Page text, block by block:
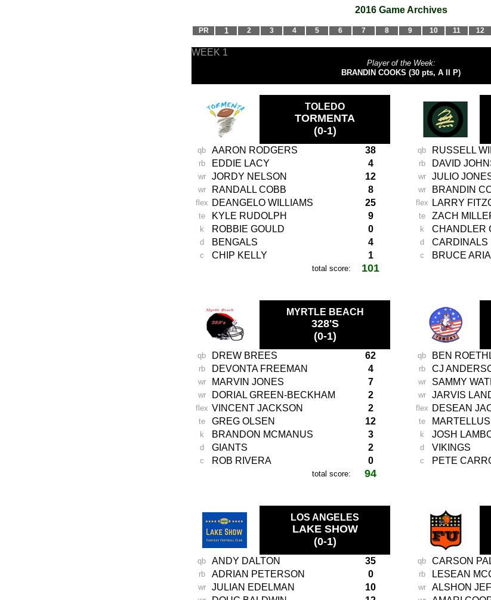
2016 Game Archives
PR 1 2 3 4 5 6 7 8 9 10 11 12
WEEK 1
Player of the Week:
BRANDIN COOKS (30 pts, A II P)
TOLEDO
TORMENTA
(0-1)
qb AARON RODGERS 38
rb EDDIE LACY 4
wr JORDY NELSON 12
wr RANDALL COBB 8
flex DEANGELO WILLIAMS 25
te KYLE RUDOLPH 9
k ROBBIE GOULD 0
d BENGALS 4
c CHIP KELLY 1
total score: 101
qb RUSSELL
rb DAVID
wr JULIO
wr BRANDIN
flex LARRY
te ZACH
k CHANDLER
d CARDINALS
c BRUCE
MYRTLE BEACH
328'S
(0-1)
qb DREW BREES 62
rb DEVONTA FREEMAN 4
wr MARVIN JONES 7
wr DORIAL GREEN-BECKHAM 2
flex VINCENT JACKSON 2
te GREG OLSEN 12
k BRANDON MCMANUS 3
d GIANTS 2
c ROB RIVERA 0
total score: 94
qb BEN
rb CJ
wr SAMMY
wr JARVIS
flex DESEAN
te
k JOSH
d VIKINGS
c PETE
LOS ANGELES
LAKE SHOW
(0-1)
qb ANDY DALTON 35
rb ADRIAN PETERSON 0
wr JULIAN EDELMAN 10
qb CARSON
rb LESEAN
wr ALSHON